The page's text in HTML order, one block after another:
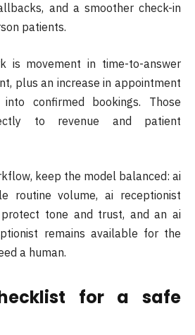
and a smoother check-in
patients.
is movement in time-to-answer
plus an increase in appointment
confirmed bookings. Those
to revenue and patient
keep the model balanced: ai
routine volume, ai receptionist
tone and trust, and an ai
remains available for the
a human.
for a safe